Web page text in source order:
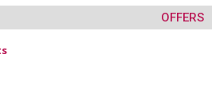
OFFERS